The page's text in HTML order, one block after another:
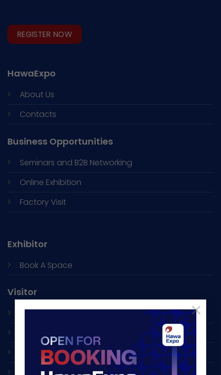
×
REGISTER NOW
HawaExpo
About Us
Contacts
Business Opportunities
Seminars and B2B Networking
Online Exhibition
Factory Visit
Exhibitor
Book A Space
Visitor
Exhibitor List
Shuttle Bus
Visa Support